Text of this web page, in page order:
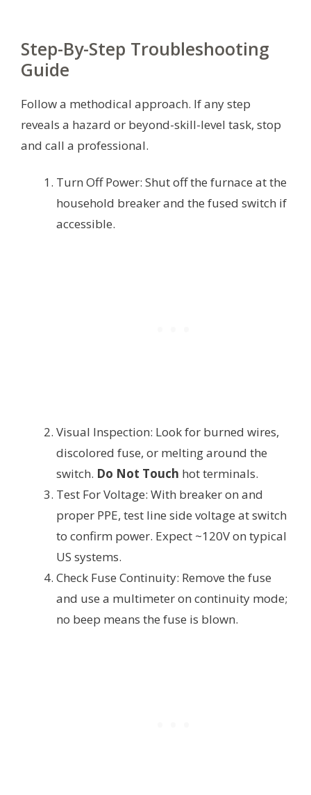
Step-By-Step Troubleshooting
Guide
Follow a methodical approach. If any step
reveals a hazard or beyond-skill-level task, stop
and call a professional.
Turn Off Power: Shut off the furnace at the
household breaker and the fused switch if
accessible.
Visual Inspection: Look for burned wires,
discolored fuse, or melting around the
switch. Do Not Touch hot terminals.
Test For Voltage: With breaker on and
proper PPE, test line side voltage at switch
to confirm power. Expect ~120V on typical
US systems.
Check Fuse Continuity: Remove the fuse
and use a multimeter on continuity mode;
no beep means the fuse is blown.